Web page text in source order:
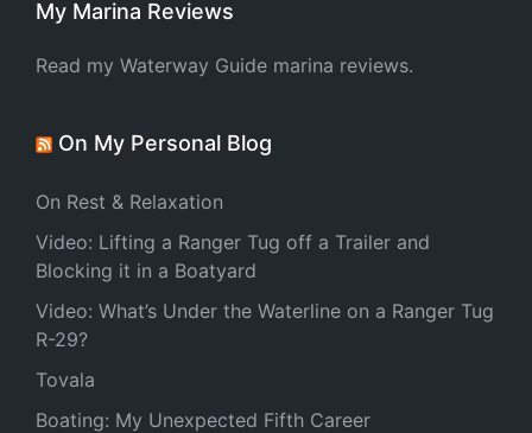
My Marina Reviews
Read my Waterway Guide marina reviews.
On My Personal Blog
On Rest & Relaxation
Video: Lifting a Ranger Tug off a Trailer and
Blocking it in a Boatyard
Video: What’s Under the Waterline on a Ranger Tug
R-29?
Tovala
Boating: My Unexpected Fifth Career